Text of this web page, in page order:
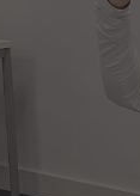
Skip to main